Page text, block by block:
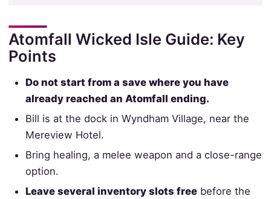
Atomfall Wicked Isle Guide: Key
Points
Do not start from a save where you have
already reached an Atomfall ending.
Bill is at the dock in Wyndham Village, near the
Mereview Hotel.
Bring healing, a melee weapon and a close-range
option.
Leave several inventory slots free before the